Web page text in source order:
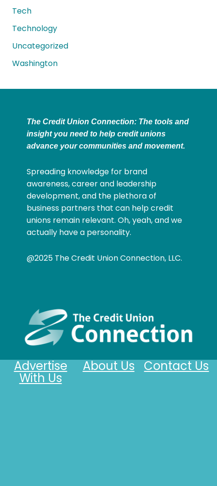
Tech
Technology
Uncategorized
Washington
The Credit Union Connection: The tools and
insight you need to help credit unions
advance your communities and movement.
Spreading knowledge for brand
awareness, career and leadership
development, and the plethora of
business partners that can help credit
unions remain relevant. Oh, yeah, and we
actually have a personality.
@2025 The Credit Union Connection, LLC.
Contact Us
About Us
Advertise
With Us